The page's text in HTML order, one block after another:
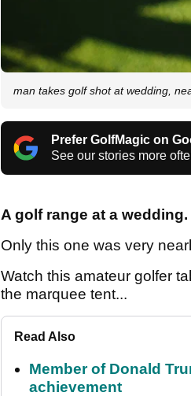
man takes golf shot at wedding,
Prefer GolfMagic on
See our stories more
A golf range at a
Only this one was very
Watch this amateur golfer
the marquee tent...
Read Also
Member of Donald
achievement